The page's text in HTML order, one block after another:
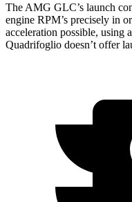
The AMG GLC’s launch
engine RPM’s precisely in
acceleration possible, using
Quadrifoglio doesn’t offer